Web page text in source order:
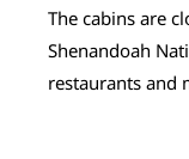
The cabins are
Shenandoah
restaurants and